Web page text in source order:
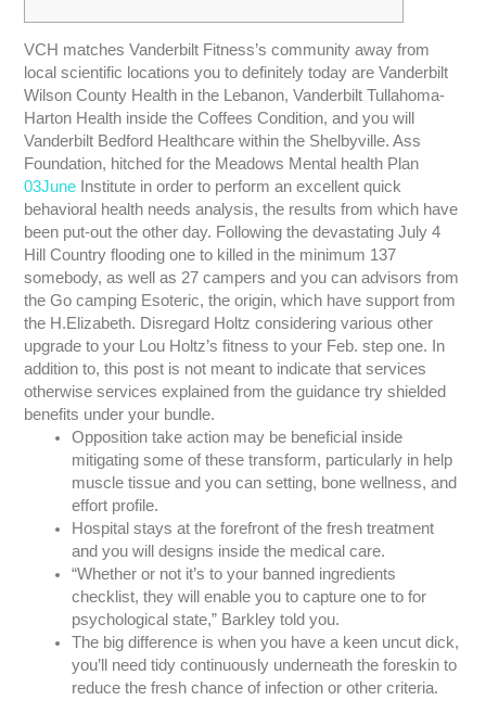
VCH matches Vanderbilt Fitness’s community away from
local scientific locations you to definitely today are Vanderbilt
Wilson County Health in the Lebanon, Vanderbilt Tullahoma-
Harton Health inside the Coffees Condition, and you will
Vanderbilt Bedford Healthcare within the Shelbyville. Ass
Foundation, hitched for the Meadows Mental health Plan
03June Institute in order to perform an excellent quick
behavioral health needs analysis, the results from which have
been put-out the other day. Following the devastating July 4
Hill Country flooding one to killed in the minimum 137
somebody, as well as 27 campers and you can advisors from
the Go camping Esoteric, the origin, which have support from
the H.Elizabeth. Disregard Holtz considering various other
upgrade to your Lou Holtz’s fitness to your Feb. step one. In
addition to, this post is not meant to indicate that services
otherwise services explained from the guidance try shielded
benefits under your bundle.
Opposition take action may be beneficial inside
mitigating some of these transform, particularly in help
muscle tissue and you can setting, bone wellness, and
effort profile.
Hospital stays at the forefront of the fresh treatment
and you will designs inside the medical care.
“Whether or not it’s to your banned ingredients
checklist, they will enable you to capture one to for
psychological state,” Barkley told you.
The big difference is when you have a keen uncut dick,
you’ll need tidy continuously underneath the foreskin to
reduce the fresh chance of infection or other criteria.